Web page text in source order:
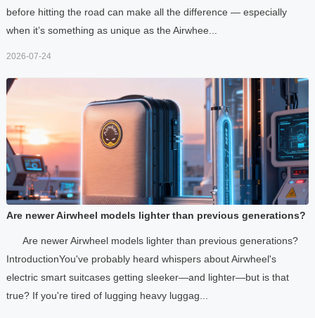
before hitting the road can make all the difference — especially
when it’s something as unique as the Airwhee...
2026-07-24
Are newer Airwheel models lighter than previous generations?
Are newer Airwheel models lighter than previous generations?
IntroductionYou've probably heard whispers about Airwheel's
electric smart suitcases getting sleeker—and lighter—but is that
true? If you're tired of lugging heavy luggag...